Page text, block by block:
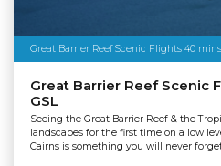
Great Barrier Reef Scenic Flights 40 mins
Great Barrier Reef Scenic
GSL
Seeing the Great Barrier Reef & the
landscapes for the first time on a low
Cairns is something you will never